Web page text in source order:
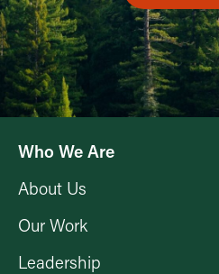
Who We Are
About Us
Our Work
Leadership